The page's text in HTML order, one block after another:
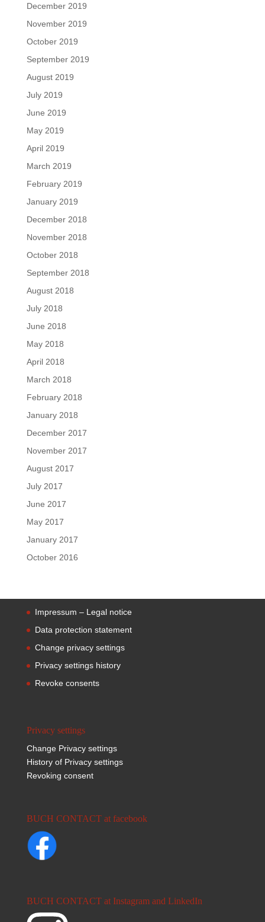
December 2019
November 2019
October 2019
September 2019
August 2019
July 2019
June 2019
May 2019
April 2019
March 2019
February 2019
January 2019
December 2018
November 2018
October 2018
September 2018
August 2018
July 2018
June 2018
May 2018
April 2018
March 2018
February 2018
January 2018
December 2017
November 2017
August 2017
July 2017
June 2017
May 2017
January 2017
October 2016
Impressum – Legal notice
Data protection statement
Change privacy settings
Privacy settings history
Revoke consents
Privacy settings
Change Privacy settings
History of Privacy settings
Revoking consent
BUCH CONTACT at facebook
BUCH CONTACT at Instagram and LinkedIn